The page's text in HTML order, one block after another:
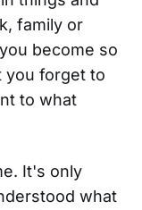
family or
become so
you forget to
to what
It's only
what